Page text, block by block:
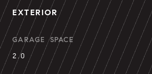
EXTERIOR
GARAGE SPACE
2.0